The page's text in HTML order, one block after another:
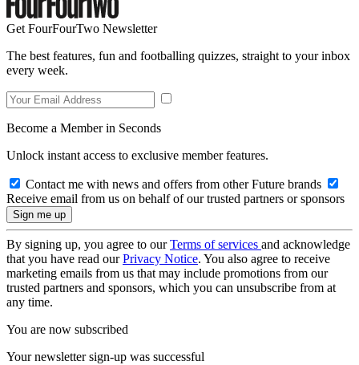
Get FourFourTwo Newsletter
The best features, fun and footballing quizzes, straight to your inbox
every week.
Become a Member in Seconds
Unlock instant access to exclusive member features.
Contact me with news and offers from other Future brands
Receive email from us on behalf of our trusted partners or sponsors
By signing up, you agree to ourTerms of services and acknowledge
that you have read ourPrivacy Notice. You also agree to receive
marketing emails from us that may include promotions from our
trusted partners and sponsors, which you can unsubscribe from at
any time.
You are now subscribed
Your newsletter sign-up was successful